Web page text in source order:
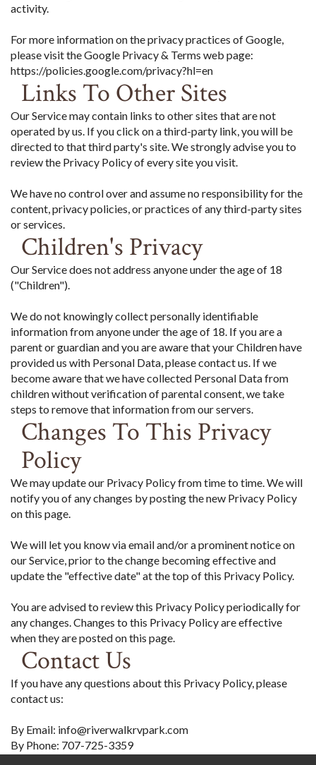
activity.
For more information on the privacy practices of Google,
please visit the Google Privacy & Terms web page:
https://policies.google.com/privacy?hl=en
Links To Other Sites
Our Service may contain links to other sites that are not
operated by us. If you click on a third-party link, you will be
directed to that third party's site. We strongly advise you to
review the Privacy Policy of every site you visit.
We have no control over and assume no responsibility for the
content, privacy policies, or practices of any third-party sites
or services.
Children's Privacy
Our Service does not address anyone under the age of 18
("Children").
We do not knowingly collect personally identifiable
information from anyone under the age of 18. If you are a
parent or guardian and you are aware that your Children have
provided us with Personal Data, please contact us. If we
become aware that we have collected Personal Data from
children without verification of parental consent, we take
steps to remove that information from our servers.
Changes To This Privacy
Policy
We may update our Privacy Policy from time to time. We will
notify you of any changes by posting the new Privacy Policy
on this page.
We will let you know via email and/or a prominent notice on
our Service, prior to the change becoming effective and
update the "effective date" at the top of this Privacy Policy.
You are advised to review this Privacy Policy periodically for
any changes. Changes to this Privacy Policy are effective
when they are posted on this page.
Contact Us
If you have any questions about this Privacy Policy, please
contact us:
By Email: info@riverwalkrvpark.com
By Phone: 707-725-3359